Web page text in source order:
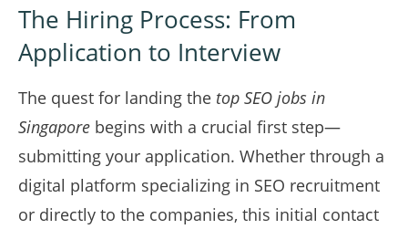
The Hiring Process: From
Application to Interview
The quest for landing the top SEO jobs in
Singapore begins with a crucial first step—
submitting your application. Whether through a
digital platform specializing in SEO recruitment
or directly to the companies, this initial contact